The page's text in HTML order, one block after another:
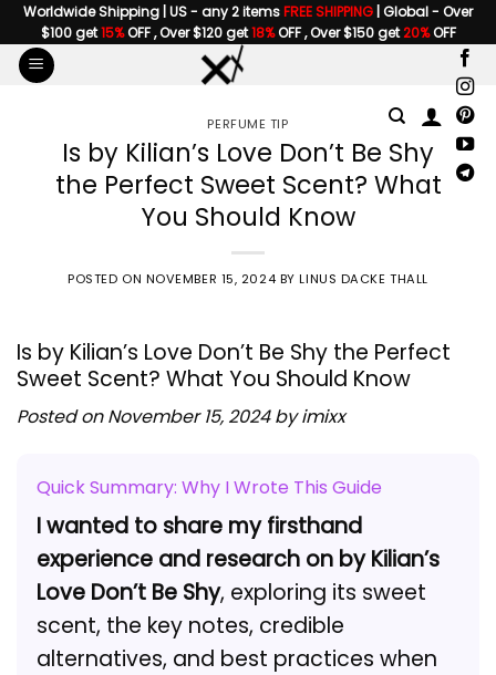
Skip
to
content
Worldwide Shipping | US - any 2 itemsFREE SHIPPING | Global - Over
$100 get15%OFF , Over $120 get18%OFF , Over $150 get20%OFF
PERFUME TIP
Is by Kilian’s Love Don’t Be Shy
the Perfect Sweet Scent? What
You Should Know
POSTED ON NOVEMBER 15, 2024 BYLINUS DACKE THALL
Is by Kilian’s Love Don’t Be Shy the Perfect
Sweet Scent? What You Should Know
Posted on November 15, 2024 byimixx
Quick Summary: Why I Wrote This Guide
I wanted to share my firsthand
experience and research on by Kilian’s
Love Don’t Be Shy, exploring its sweet
scent, the key notes, credible
alternatives, and best practices when